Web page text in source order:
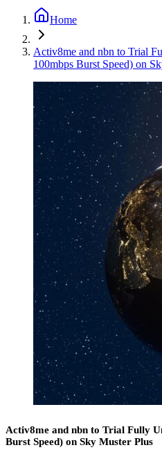
Home
Activ8me and nbn to Trial
100mbps Burst Speed) on
Activ8me and nbn to Trial Fully
Burst Speed) on Sky Muster Plus